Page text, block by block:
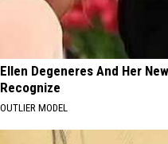
Ellen Degeneres And Her
Recognize
OUTLIER MODEL